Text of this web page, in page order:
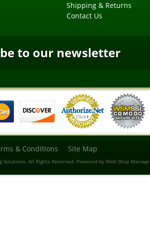
Shipping & Returns
Contact Us
to our newsletter
& Conditions Site Map
All Rights Reserved. Powered by Web Shop